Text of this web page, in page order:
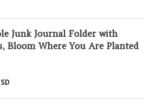
Junk Journal Folder with
Bloom Where You Are Planted